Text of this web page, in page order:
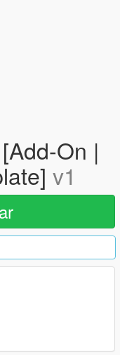
On |
v1